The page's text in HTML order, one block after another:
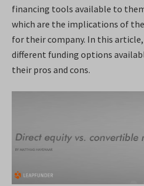
financing tools available to
which are the implications of
for their company. In this
different funding options
their pros and cons.